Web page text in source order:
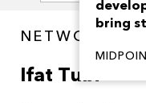
NETWORK /
Ifat Tubi
bring